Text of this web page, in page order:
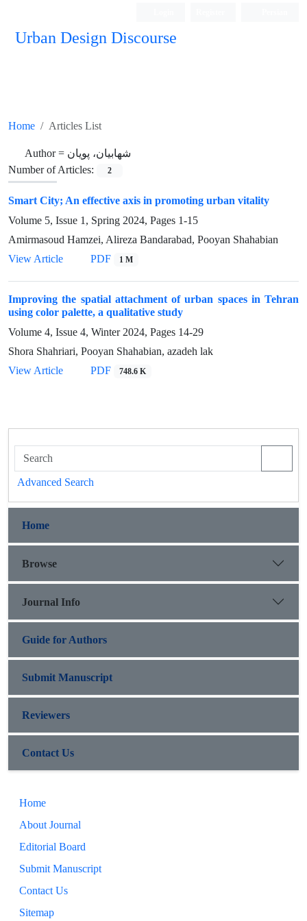
Urban Design Discourse
Home Articles List
Author = شهابیان، پویان
Number of Articles:
2
Smart City; An effective axis in promoting urban vitality
Volume 5, Issue 1, Spring 2024, Pages 1-15
Amirmasoud Hamzei, Alireza Bandarabad, Pooyan Shahabian
View Article
PDF 1 M
Improving the spatial attachment of urban spaces in Tehran
using color palette, a qualitative study
Volume 4, Issue 4, Winter 2024, Pages 14-29
Shora Shahriari, Pooyan Shahabian, azadeh lak
View Article
PDF 748.6 K
Advanced Search
Home
Browse
Journal Info
Guide for Authors
Submit Manuscript
Reviewers
Contact Us
Home
About Journal
Editorial Board
Submit Manuscript
Contact Us
Sitemap